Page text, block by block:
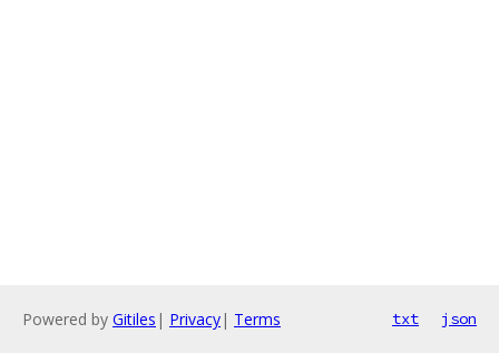
Powered by Gitiles | Privacy| Terms txt json